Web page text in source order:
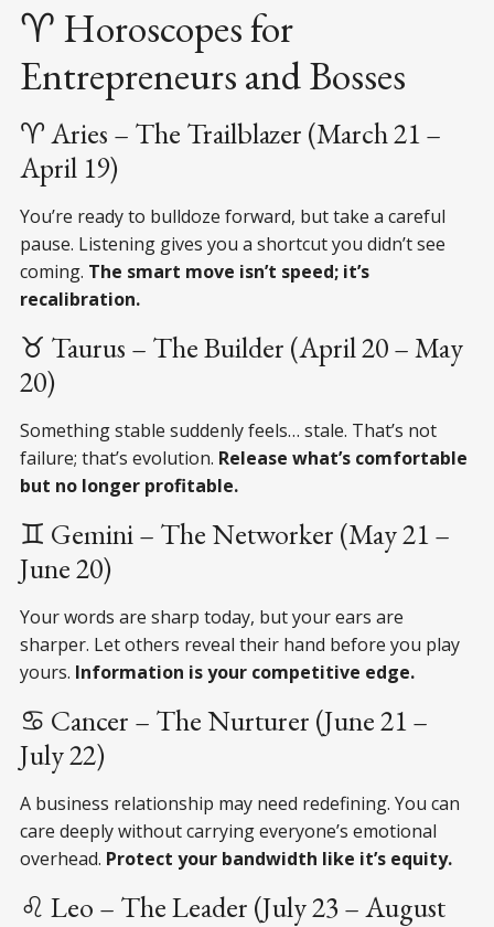
♈ Horoscopes for
Entrepreneurs and Bosses
♈ Aries – The Trailblazer (March 21 –
April 19)
You’re ready to bulldoze forward, but take a careful
pause. Listening gives you a shortcut you didn’t see
coming. The smart move isn’t speed; it’s
recalibration.
♉ Taurus – The Builder (April 20 – May
20)
Something stable suddenly feels… stale. That’s not
failure; that’s evolution. Release what’s comfortable
but no longer profitable.
♊ Gemini – The Networker (May 21 –
June 20)
Your words are sharp today, but your ears are
sharper. Let others reveal their hand before you play
yours. Information is your competitive edge.
♋ Cancer – The Nurturer (June 21 –
July 22)
A business relationship may need redefining. You can
care deeply without carrying everyone’s emotional
overhead. Protect your bandwidth like it’s equity.
♌ Leo – The Leader (July 23 – August